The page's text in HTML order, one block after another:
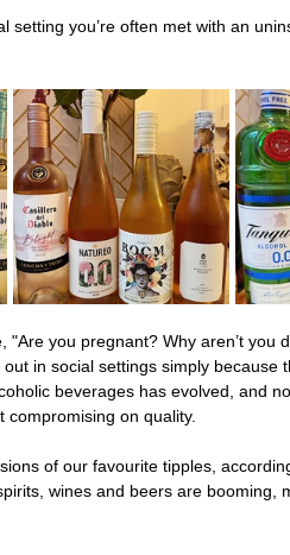
you’re often met with an
you pregnant? Why aren’t you
in social settings simply because
beverages has evolved, and
on quality.
of our favourite tipples,
wines and beers are booming,